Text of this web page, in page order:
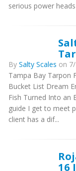
serious power
By Salty Scales on
Tampa Bay Tarpon
Bucket List Dream
Fish Turned Into an
guide I get to meet
client has a dif...
16